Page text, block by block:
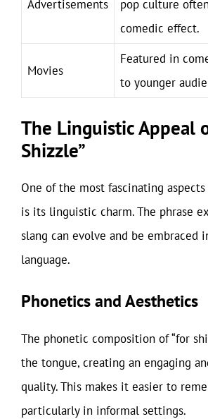
Advertisements
pop culture
comedic effect.
Movies
Featured in
to younger
The Linguistic Appeal
Shizzle”
One of the most fascinating aspects
is its linguistic charm. The phrase
slang can evolve and be embraced
language.
Phonetics and Aesthetics
The phonetic composition of “for
the tongue, creating an engaging
quality. This makes it easier to
particularly in informal settings.